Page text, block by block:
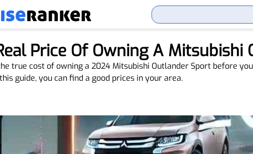
Price Of Owning A
true cost of owning a 2024 Mitsubishi Outlander Sport before
guide, you can find a good prices in your area.